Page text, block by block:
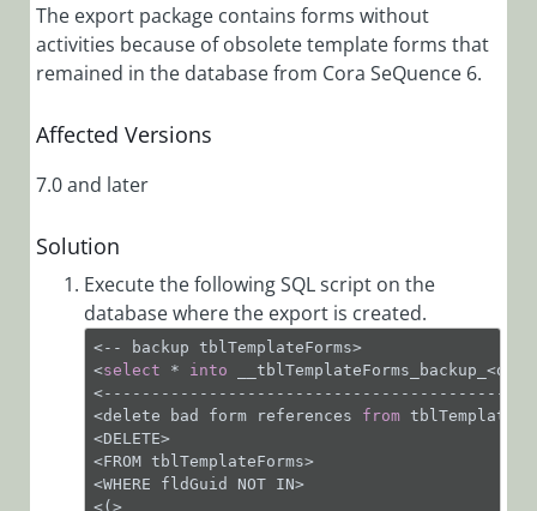
Troubleshooting
Browser is
Not
Generated
Emails
Contain
Untitled
Attachments
HTTP Error
503: Service
Unavailable
The export package contains forms without
activities because of obsolete template forms that
remained in the database from Cora SeQuence 6.
Affected Versions
7.0 and later
Solution
Execute the following SQL script on the
database where the export is created.
<-- backup tblTemplateForms>
<select * into
<delete bad form references from
<DELETE>
<FROM tblTemplateForms>
<WHERE fldGuid NOT IN>
<(>